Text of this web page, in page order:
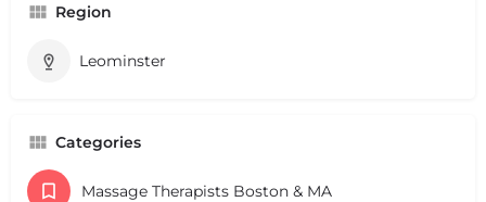
Region
Leominster
Categories
Massage Therapists Boston & MA